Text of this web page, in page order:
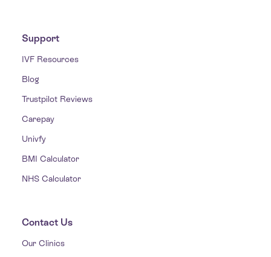
Support
IVF Resources
Blog
Trustpilot Reviews
Carepay
Univfy
BMI Calculator
NHS Calculator
Contact Us
Our Clinics